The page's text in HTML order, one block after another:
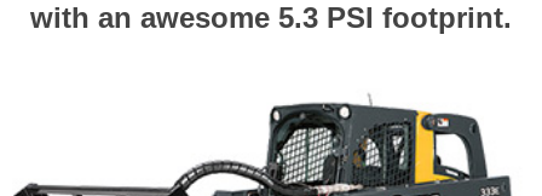
with an awesome 5.3 PSI footprint.